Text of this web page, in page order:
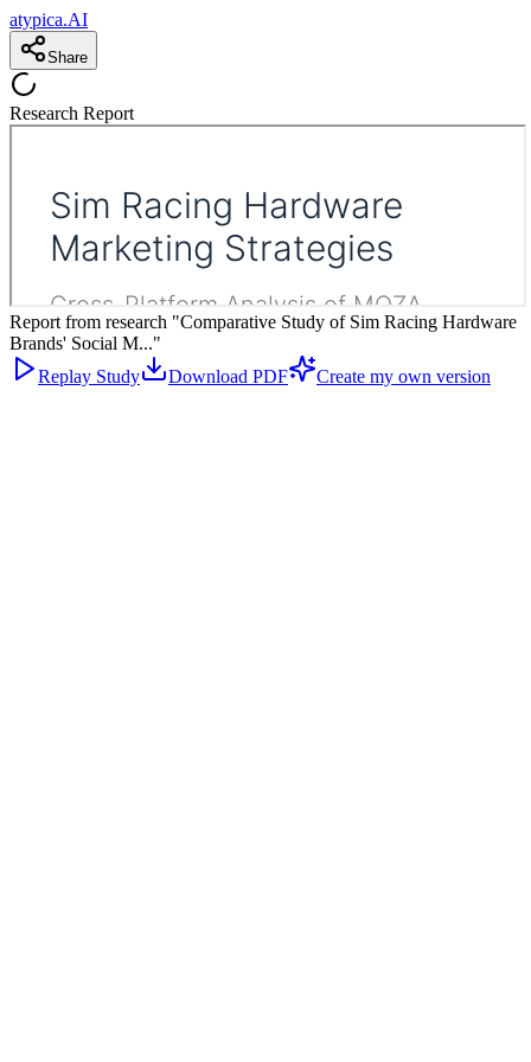
atypica.AI
Share
Research Report
Report from research "Comparative Study of Sim Racing Hardware
Brands' Social M..."
Replay Study
Download PDF Create my own version